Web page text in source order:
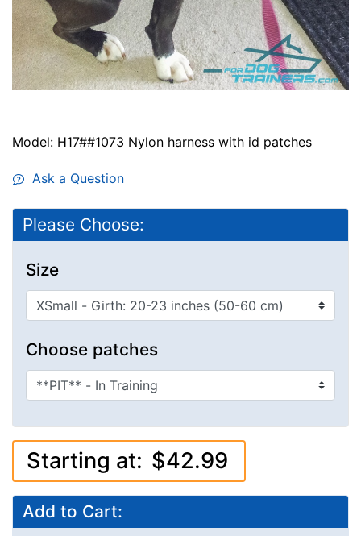
Model: H17##1073 Nylon harness with id patches
Ask a Question
Please Choose:
Size
Choose patches
Starting at: $42.99
Add to Cart: